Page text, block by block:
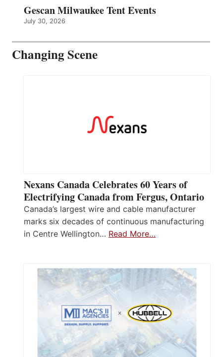
Gescan Milwaukee Tent Events
July 30, 2026
Changing Scene
Nexans Canada Celebrates 60 Years of
Electrifying Canada from Fergus, Ontario
Canada’s largest wire and cable manufacturer
marks six decades of continuous manufacturing
in Centre Wellington… Read More…